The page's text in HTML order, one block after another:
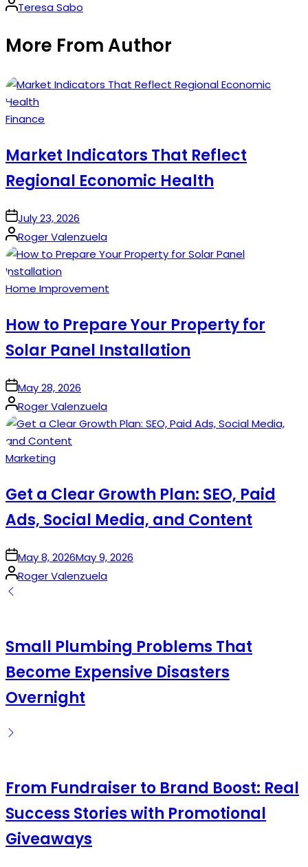
Posted
Teresa Sabo
More From Author
Posted
Finance
Market Indicators That Reflect
Regional Economic Health
onJuly 23, 2026
Posted
by
Roger Valenzuela
Posted
Home Improvement
How to Prepare Your Property for
Solar Panel Installation
onMay 28, 2026
Posted
by
Roger Valenzuela
Posted
Marketing
Get a Clear Growth Plan: SEO, Paid
Ads, Social Media, and Content
onMay 8, 2026May 9, 2026
Posted
by
Roger Valenzuela
Small Plumbing Problems That
Become Expensive Disasters
Overnight
From Fundraiser to Brand Boost: Real
Success Stories with Promotional
Giveaways